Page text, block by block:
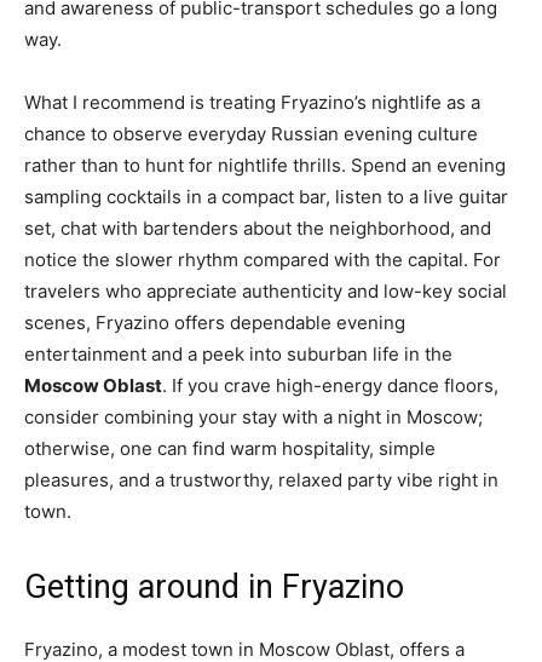
and awareness of public-transport schedules go a long
way.
What I recommend is treating Fryazino’s nightlife as a
chance to observe everyday Russian evening culture
rather than to hunt for nightlife thrills. Spend an evening
sampling cocktails in a compact bar, listen to a live guitar
set, chat with bartenders about the neighborhood, and
notice the slower rhythm compared with the capital. For
travelers who appreciate authenticity and low-key social
scenes, Fryazino offers dependable evening
entertainment and a peek into suburban life in the
Moscow Oblast. If you crave high-energy dance floors,
consider combining your stay with a night in Moscow;
otherwise, one can find warm hospitality, simple
pleasures, and a trustworthy, relaxed party vibe right in
town.
Getting around in Fryazino
Fryazino, a modest town in Moscow Oblast, offers a